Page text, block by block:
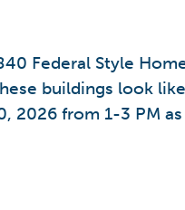
Federal Style
buildings look
2026 from 1-3 PM